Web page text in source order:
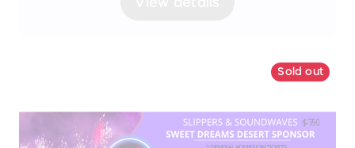
Sold out